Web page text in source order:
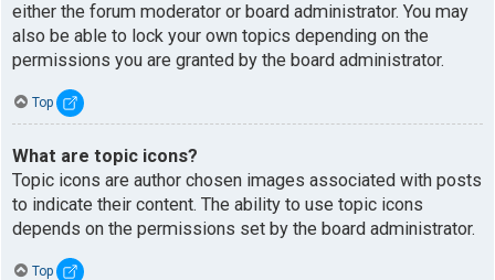
either the forum moderator or board administrator. You may
also be able to lock your own topics depending on the
permissions you are granted by the board administrator.
Top
What are topic icons?
Topic icons are author chosen images associated with posts
to indicate their content. The ability to use topic icons
depends on the permissions set by the board administrator.
Top